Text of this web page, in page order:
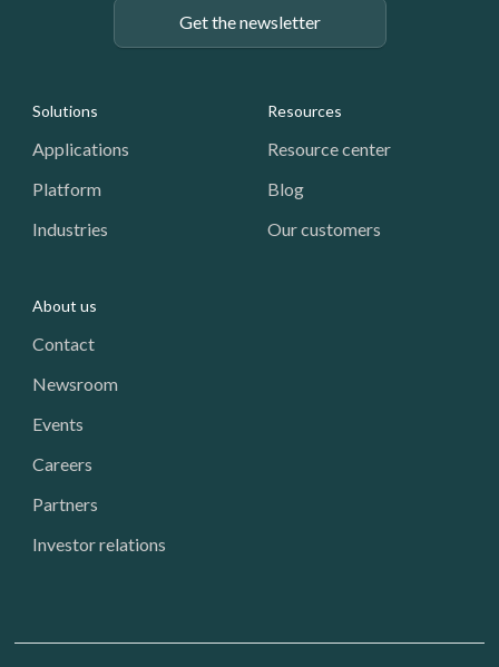
Get the newsletter
Footer: Navigation
Solutions
Applications
Platform
Industries
Resources
Resource center
Blog
Our customers
About us
Contact
Newsroom
Events
Careers
Partners
Investor relations